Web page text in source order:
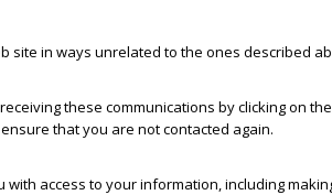
in ways unrelated to the ones described
these communications by clicking on
that you are not contacted again.
access to your information, including